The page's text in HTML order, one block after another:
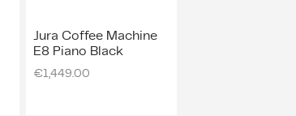
Jura Coffee Machine
E8 Piano Black
€1,449.00